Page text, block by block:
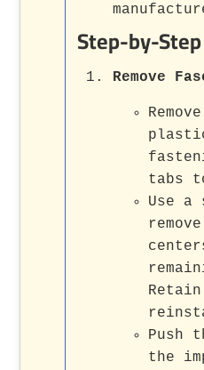
Step-by-
Remove
tabs
Use a
Push
the